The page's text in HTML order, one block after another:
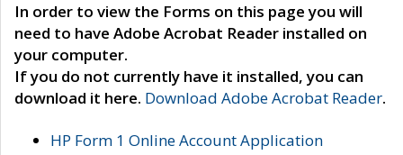
In order to view the Forms on this page you will
need to have Adobe Acrobat Reader installed on
your computer.
If you do not currently have it installed, you can
download it here. Download Adobe Acrobat Reader.
HP Form 1 Online Account Application